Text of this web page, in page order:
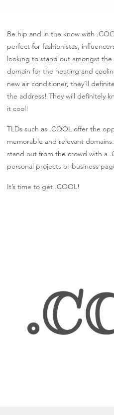
Be hip and in the know with
perfect for fashionistas,
looking to stand out amongst the
domain for the heating and
new air conditioner, they’ll
the address! They will definitely
it cool!
TLDs such as .COOL offer the
memorable and relevant
stand out from the crowd with a
personal projects or business
It’s time to get .COOL!